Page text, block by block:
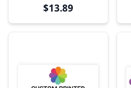
(Horizontal)
$13.89